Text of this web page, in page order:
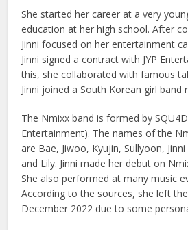
She started her career at a very
education at her high school. After
Jinni focused on her entertainment
Jinni signed a contract with JYP
this, she collaborated with famous
Jinni joined a South Korean girl band
The Nmixx band is formed by
Entertainment). The names of the
are Bae, Jiwoo, Kyujin, Sullyoon,
and Lily. Jinni made her debut on
She also performed at many music
According to the sources, she left
December 2022 due to some